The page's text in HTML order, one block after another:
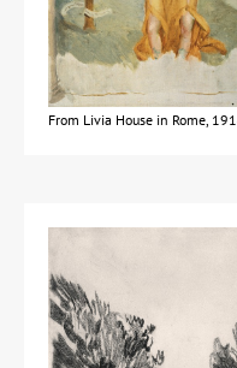
From Livia House in Rome,